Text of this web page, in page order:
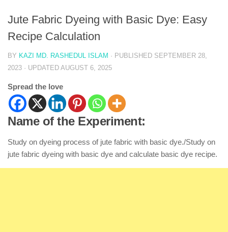
Jute Fabric Dyeing with Basic Dye: Easy
Recipe Calculation
BY KAZI MD. RASHEDUL ISLAM · PUBLISHED SEPTEMBER 28,
2023 · UPDATED AUGUST 6, 2025
Spread the love
Name of the Experiment:
Study on dyeing process of jute fabric with basic dye./Study on
jute fabric dyeing with basic dye and calculate basic dye recipe.